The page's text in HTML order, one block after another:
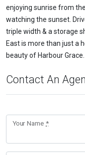
enjoying sunrise from
watching the sunset.
triple width & a storage
East is more than just a
beauty of Harbour
Contact An
Your Name*